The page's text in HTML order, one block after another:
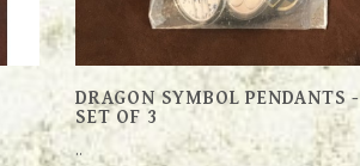
DRAGON SYMBOL PENDANTS -
SET OF 3
..